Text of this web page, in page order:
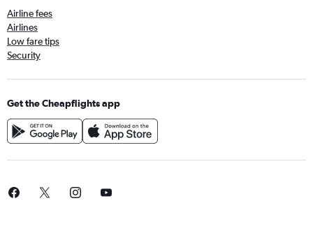
Airline fees
Airlines
Low fare tips
Security
Get the Cheapflights app